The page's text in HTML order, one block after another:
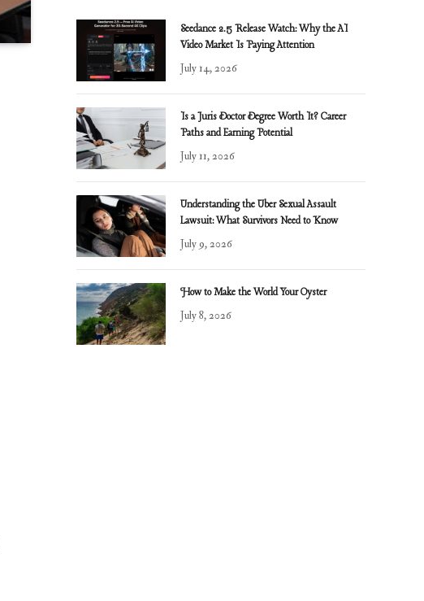
Seedance 2.5 Release Watch: Why the AI
Video Market Is Paying Attention
July 14, 2026
Is a Juris Doctor Degree Worth It? Career
Paths and Earning Potential
July 11, 2026
Understanding the Uber Sexual Assault
Lawsuit: What Survivors Need to Know
July 9, 2026
How to Make the World Your Oyster
July 8, 2026